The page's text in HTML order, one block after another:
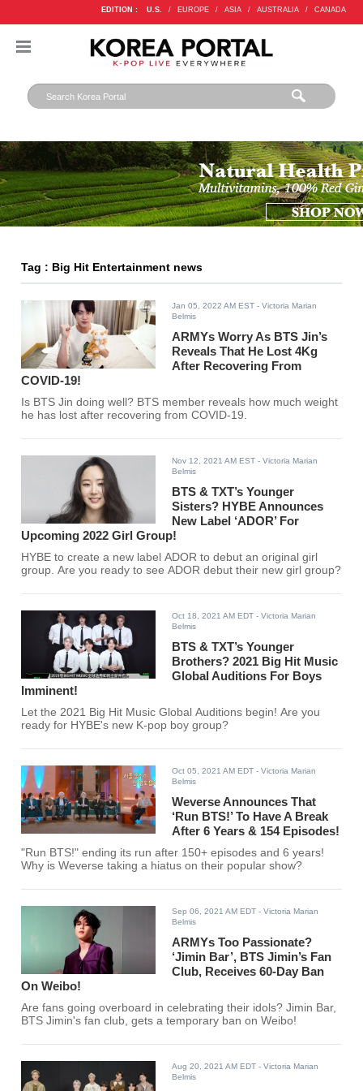
EDITION : U.S. / EUROPE / ASIA / AUSTRALIA / CANADA
Tag : Big Hit Entertainment news
Jan 05, 2022 AM EST - Victoria Marian
Belmis
ARMYs Worry As BTS Jin’s
Reveals That He Lost 4Kg
After Recovering From
COVID-19!
Is BTS Jin doing well? BTS member reveals how much weight
he has lost after recovering from COVID-19.
Nov 12, 2021 AM EST - Victoria Marian
Belmis
BTS & TXT’s Younger
Sisters? HYBE Announces
New Label ‘ADOR’ For
Upcoming 2022 Girl Group!
HYBE to create a new label ADOR to debut an original girl
group. Are you ready to see ADOR debut their new girl group?
Oct 18, 2021 AM EDT - Victoria Marian
Belmis
BTS & TXT’s Younger
Brothers? 2021 Big Hit Music
Global Auditions For Boys
Imminent!
Let the 2021 Big Hit Music Global Auditions begin! Are you
ready for HYBE's new K-pop boy group?
Oct 05, 2021 AM EDT - Victoria Marian
Belmis
Weverse Announces That
‘Run BTS!’ To Have A Break
After 6 Years & 154 Episodes!
"Run BTS!" ending its run after 150+ episodes and 6 years!
Why is Weverse taking a hiatus on their popular show?
Sep 06, 2021 AM EDT - Victoria Marian
Belmis
ARMYs Too Passionate?
‘Jimin Bar’, BTS Jimin’s Fan
Club, Receives 60-Day Ban
On Weibo!
Are fans going overboard in celebrating their idols? Jimin Bar,
BTS Jimin's fan club, gets a temporary ban on Weibo!
Aug 20, 2021 AM EDT - Victoria Marian
Belmis